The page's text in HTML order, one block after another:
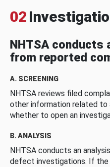
02
NHTSA conducts
from reported
A. SCREENING
NHTSA reviews filed
other information related
whether to open an
B. ANALYSIS
NHTSA conducts an
defect investigations. If the